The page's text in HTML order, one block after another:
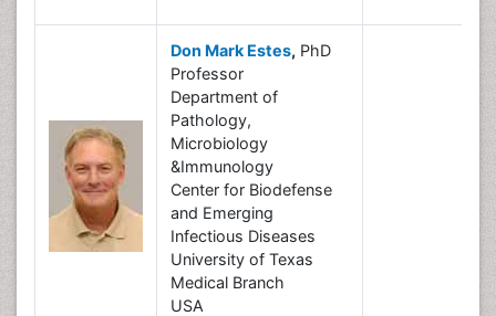
Don Mark Estes, PhD
Professor
Department of
Pathology,
Microbiology
&Immunology
Center for Biodefense
and Emerging
Infectious Diseases
University of Texas
Medical Branch
USA